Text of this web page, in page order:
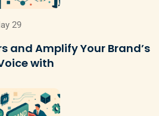
29
and Amplify Your Brand’s
with